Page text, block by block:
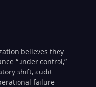
believes they
“under control,”
shift, audit
failure